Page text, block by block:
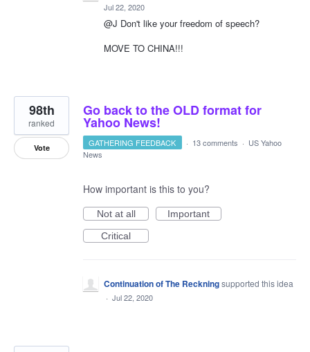
Jul 22, 2020
@J Don't like your freedom of speech?
MOVE TO CHINA!!!
Go back to the OLD format for
Yahoo News!
98th
ranked
Vote GATHERING FEEDBACK · 13 comments · US Yahoo
News
How important is this to you?
Not at all
Important
Critical
Continuation of The Reckningsupported this idea
· Jul 22, 2020